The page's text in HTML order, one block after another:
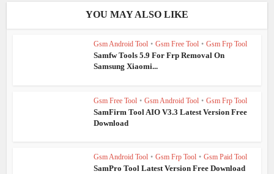
YOU MAY ALSO LIKE
Gsm Android Tool • Gsm Free Tool • Gsm Frp Tool
Samfw Tools 5.9 For Frp Removal On
Samsung Xiaomi...
Gsm Free Tool • Gsm Android Tool • Gsm Frp Tool
SamFirm Tool AIO V3.3 Latest Version Free
Download
Gsm Android Tool • Gsm Frp Tool • Gsm Paid Tool
SamPro Tool Latest Version Free Download